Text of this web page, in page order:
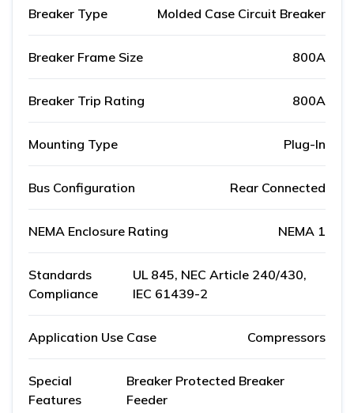
Breaker Type Molded Case Circuit Breaker
Breaker Frame Size 800A
Breaker Trip Rating 800A
Mounting Type Plug-In
Bus Configuration Rear Connected
NEMA Enclosure Rating NEMA 1
Standards
Compliance
UL 845, NEC Article 240/430,
IEC 61439-2
Application Use Case Compressors
Special
Features
Breaker Protected Breaker
Feeder